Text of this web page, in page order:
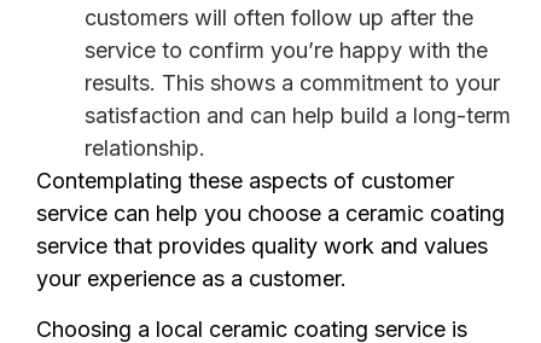
customers will often follow up after the
service to confirm you’re happy with the
results. This shows a commitment to your
satisfaction and can help build a long-term
relationship.
Contemplating these aspects of customer
service can help you choose a ceramic coating
service that provides quality work and values
your experience as a customer.
Choosing a local ceramic coating service is